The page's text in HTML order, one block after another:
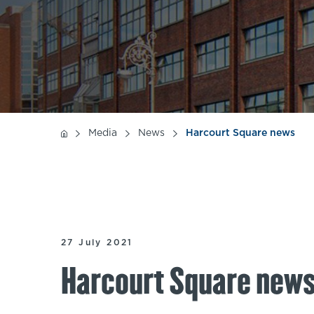
Media News Harcourt Square news
27 July 2021
Harcourt Square